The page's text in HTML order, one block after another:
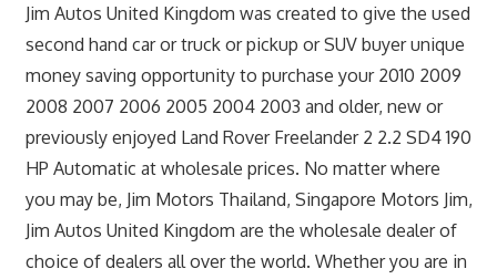
Jim Autos United Kingdom was created to give the used
second hand car or truck or pickup or SUV buyer unique
money saving opportunity to purchase your 2010 2009
2008 2007 2006 2005 2004 2003 and older, new or
previously enjoyed Land Rover Freelander 2 2.2 SD4 190
HP Automatic at wholesale prices. No matter where
you may be, Jim Motors Thailand, Singapore Motors Jim,
Jim Autos United Kingdom are the wholesale dealer of
choice of dealers all over the world. Whether you are in